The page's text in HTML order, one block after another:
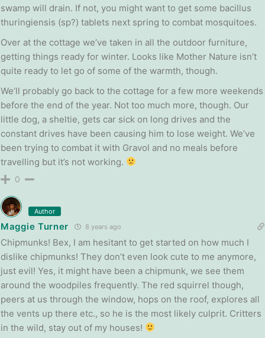
swamp will drain. If not, you might want to get some bacillus
thuringiensis (sp?) tablets next spring to combat mosquitoes.
Over at the cottage we’ve taken in all the outdoor furniture,
getting things ready for winter. Looks like Mother Nature isn’t
quite ready to let go of some of the warmth, though.
We’ll probably go back to the cottage for a few more weekends
before the end of the year. Not too much more, though. Our
little dog, a sheltie, gets car sick on long drives and the
constant drives have been causing him to lose weight. We’ve
been trying to combat it with Gravol and no meals before
travelling but it’s not working.
0
Author
Maggie Turner 8 years ago
Chipmunks! Bex, I am hesitant to get started on how much I
dislike chipmunks! They don’t even look cute to me anymore,
just evil! Yes, it might have been a chipmunk, we see them
around the woodpiles frequently. The red squirrel though,
peers at us through the window, hops on the roof, explores all
the vents up there etc., so he is the most likely culprit. Critters
in the wild, stay out of my houses!